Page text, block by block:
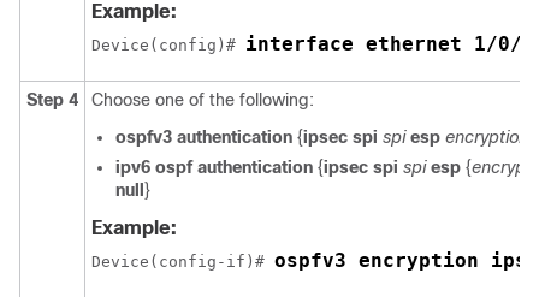
Example:
Device(config)# interface ethernet 1/0/1
Step 4
Choose one of the following:
ospfv3 authentication {ipsec spi spi esp
ipv6 ospf authentication {ipsec spi spi esp {
null }
Example:
Device(config-if)# ospfv3 encryption